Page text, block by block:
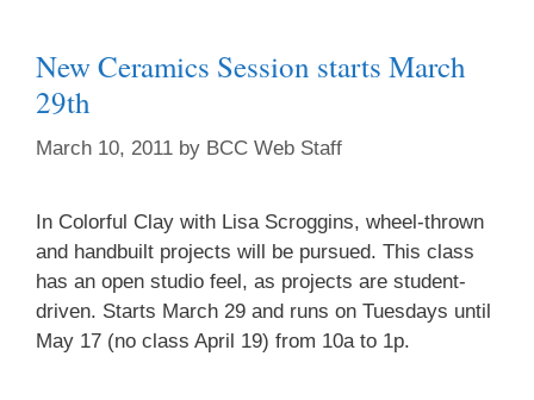
New Ceramics Session starts March
29th
March 10, 2011 by BCC Web Staff
In Colorful Clay with Lisa Scroggins, wheel-thrown
and handbuilt projects will be pursued. This class
has an open studio feel, as projects are student-
driven. Starts March 29 and runs on Tuesdays until
May 17 (no class April 19) from 10a to 1p.